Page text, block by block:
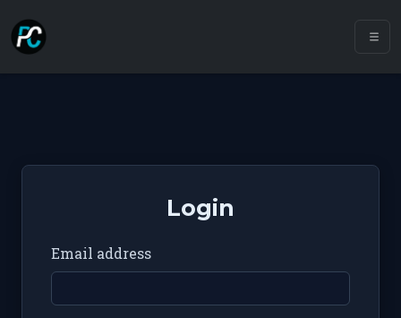
Login
Email address